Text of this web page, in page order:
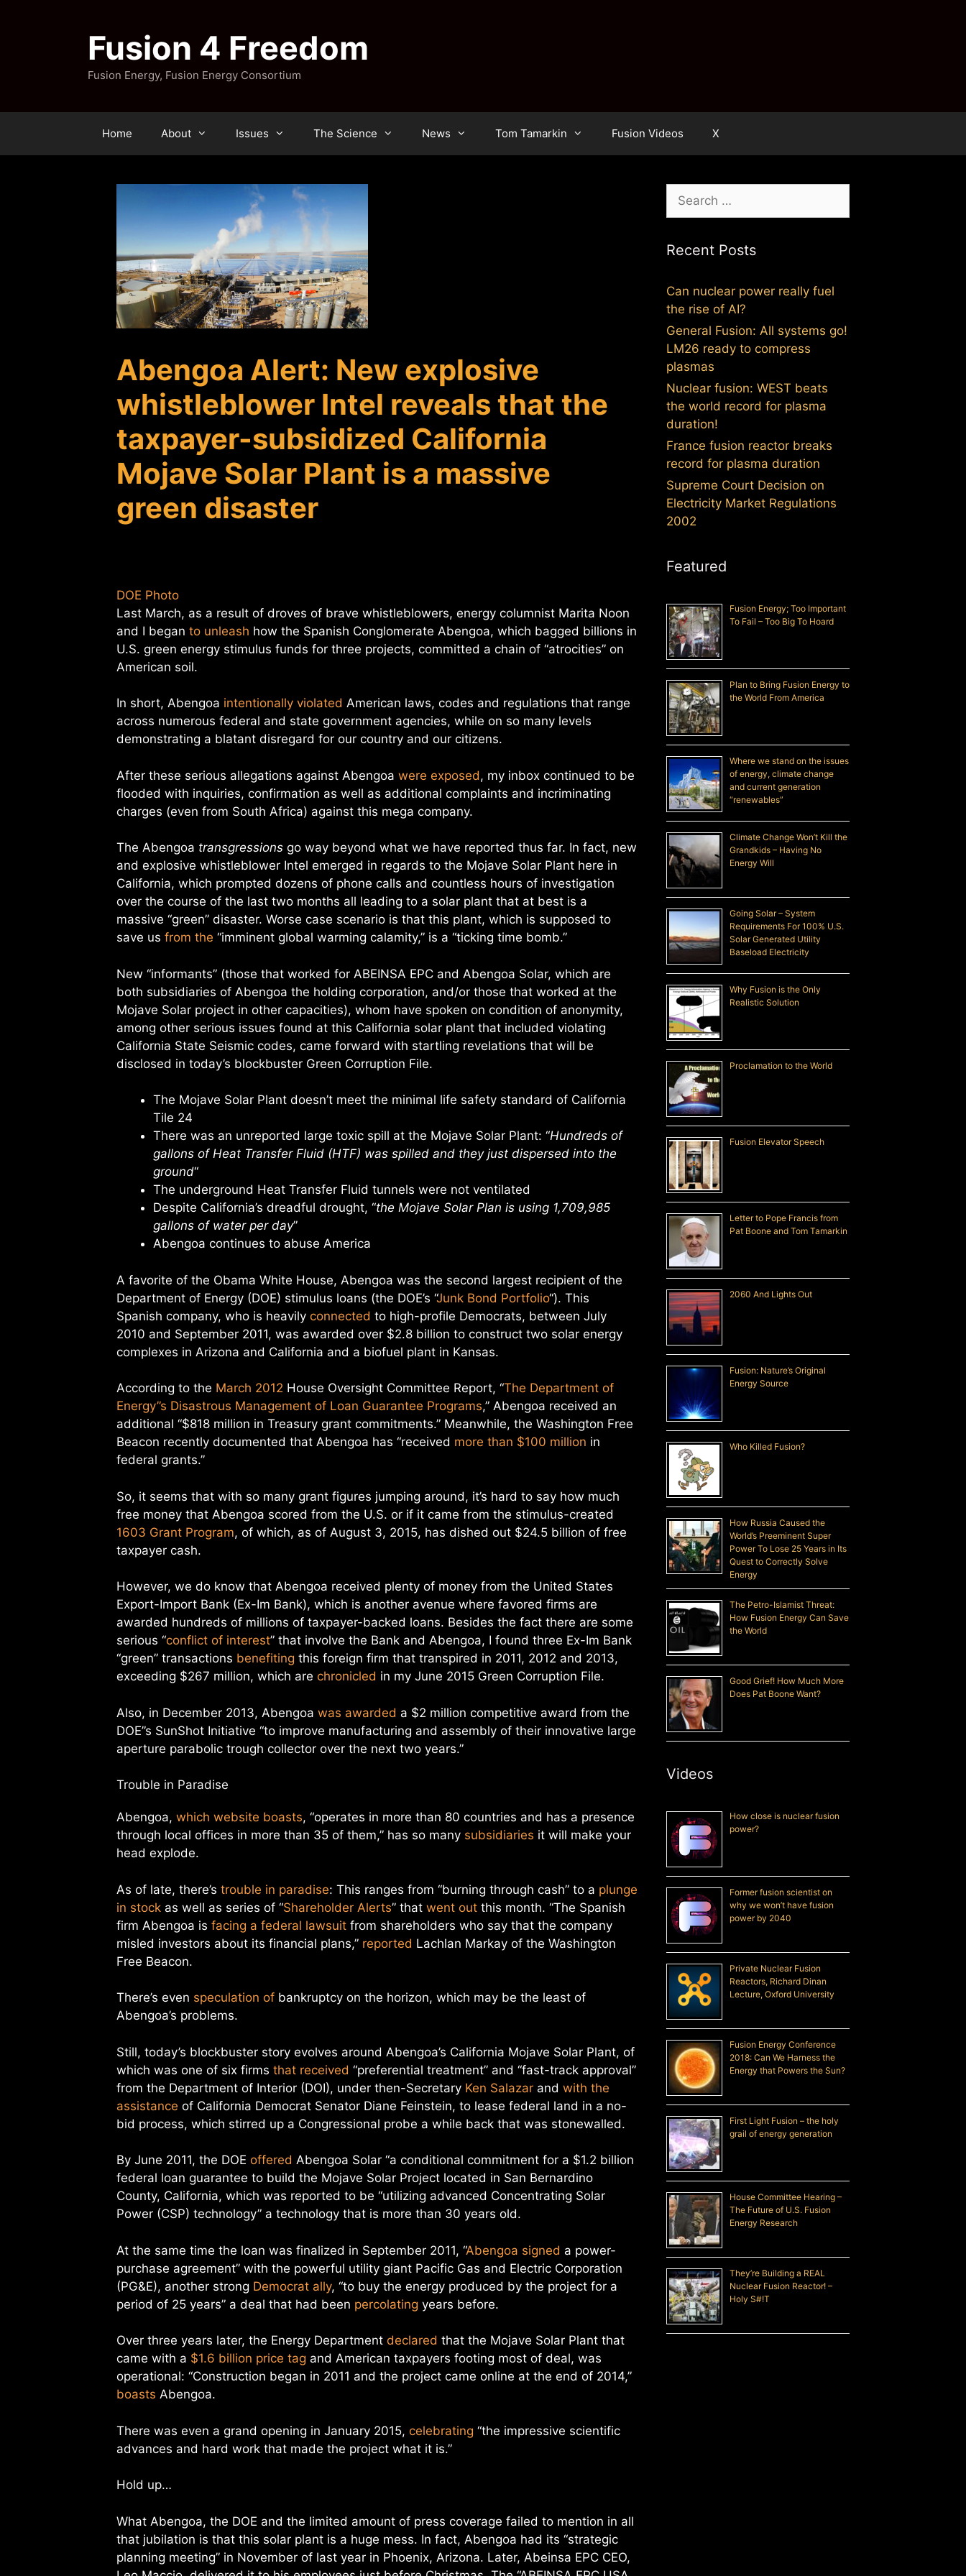
Fusion 4 Freedom
Fusion Energy, Fusion Energy Consortium
Home About Issues The Science News Tom Tamarkin Fusion Videos X
Abengoa Alert: New explosive
whistleblower Intel reveals that the
taxpayer-subsidized California
Mojave Solar Plant is a massive
green disaster
DOE Photo
Last March, as a result of droves of brave whistleblowers, energy columnist Marita Noon
and I began to unleash how the Spanish Conglomerate Abengoa, which bagged billions in
U.S. green energy stimulus funds for three projects, committed a chain of “atrocities” on
American soil.
In short, Abengoa intentionally violated American laws, codes and regulations that range
across numerous federal and state government agencies, while on so many levels
demonstrating a blatant disregard for our country and our citizens.
After these serious allegations against Abengoa were exposed, my inbox continued to be
flooded with inquiries, confirmation as well as additional complaints and incriminating
charges (even from South Africa) against this mega company.
The Abengoa transgressions go way beyond what we have reported thus far. In fact, new
and explosive whistleblower Intel emerged in regards to the Mojave Solar Plant here in
California, which prompted dozens of phone calls and countless hours of investigation
over the course of the last two months all leading to a solar plant that at best is a
massive “green” disaster. Worse case scenario is that this plant, which is supposed to
save us from the “imminent global warming calamity,” is a “ticking time bomb.”
New “informants” (those that worked for ABEINSA EPC and Abengoa Solar, which are
both subsidiaries of Abengoa the holding corporation, and/or those that worked at the
Mojave Solar project in other capacities), whom have spoken on condition of anonymity,
among other serious issues found at this California solar plant that included violating
California State Seismic codes, came forward with startling revelations that will be
disclosed in today’s blockbuster Green Corruption File.
The Mojave Solar Plant doesn’t meet the minimal life safety standard of California
Tile 24
There was an unreported large toxic spill at the Mojave Solar Plant: “Hundreds of
gallons of Heat Transfer Fluid (HTF) was spilled and they just dispersed into the
ground“
The underground Heat Transfer Fluid tunnels were not ventilated
Despite California’s dreadful drought, “the Mojave Solar Plan is using 1,709,985
gallons of water per day”
Abengoa continues to abuse America
A favorite of the Obama White House, Abengoa was the second largest recipient of the
Department of Energy (DOE) stimulus loans (the DOE’s “Junk Bond Portfolio“). This
Spanish company, who is heavily connected to high-profile Democrats, between July
2010 and September 2011, was awarded over $2.8 billion to construct two solar energy
complexes in Arizona and California and a biofuel plant in Kansas.
According to the March 2012 House Oversight Committee Report, “The Department of
Energy”s Disastrous Management of Loan Guarantee Programs,” Abengoa received an
additional “$818 million in Treasury grant commitments.” Meanwhile, the Washington Free
Beacon recently documented that Abengoa has “received more than $100 million in
federal grants.”
So, it seems that with so many grant figures jumping around, it’s hard to say how much
free money that Abengoa scored from the U.S. or if it came from the stimulus-created
1603 Grant Program, of which, as of August 3, 2015, has dished out $24.5 billion of free
taxpayer cash.
However, we do know that Abengoa received plenty of money from the United States
Export-Import Bank (Ex-Im Bank), which is another avenue where favored firms are
awarded hundreds of millions of taxpayer-backed loans. Besides the fact there are some
serious “conflict of interest” that involve the Bank and Abengoa, I found three Ex-Im Bank
“green” transactions benefiting this foreign firm that transpired in 2011, 2012 and 2013,
exceeding $267 million, which are chronicled in my June 2015 Green Corruption File.
Also, in December 2013, Abengoa was awarded a $2 million competitive award from the
DOE”s SunShot Initiative “to improve manufacturing and assembly of their innovative large
aperture parabolic trough collector over the next two years.”
Trouble in Paradise
Abengoa, which website boasts, “operates in more than 80 countries and has a presence
through local offices in more than 35 of them,” has so many subsidiaries it will make your
head explode.
As of late, there’s trouble in paradise: This ranges from “burning through cash” to a plunge
in stock as well as series of “Shareholder Alerts” that went out this month. “The Spanish
firm Abengoa is facing a federal lawsuit from shareholders who say that the company
misled investors about its financial plans,” reported Lachlan Markay of the Washington
Free Beacon.
There’s even speculation of bankruptcy on the horizon, which may be the least of
Abengoa’s problems.
Still, today’s blockbuster story evolves around Abengoa’s California Mojave Solar Plant, of
which was one of six firms that received “preferential treatment” and “fast-track approval”
from the Department of Interior (DOI), under then-Secretary Ken Salazar and with the
assistance of California Democrat Senator Diane Feinstein, to lease federal land in a no-
bid process, which stirred up a Congressional probe a while back that was stonewalled.
By June 2011, the DOE offered Abengoa Solar “a conditional commitment for a $1.2 billion
federal loan guarantee to build the Mojave Solar Project located in San Bernardino
County, California, which was reported to be “utilizing advanced Concentrating Solar
Power (CSP) technology” a technology that is more than 30 years old.
At the same time the loan was finalized in September 2011, “Abengoa signed a power-
purchase agreement” with the powerful utility giant Pacific Gas and Electric Corporation
(PG&E), another strong Democrat ally, “to buy the energy produced by the project for a
period of 25 years” a deal that had been percolating years before.
Over three years later, the Energy Department declared that the Mojave Solar Plant that
came with a $1.6 billion price tag and American taxpayers footing most of deal, was
operational: “Construction began in 2011 and the project came online at the end of 2014,”
boasts Abengoa.
There was even a grand opening in January 2015, celebrating “the impressive scientific
advances and hard work that made the project what it is.”
Hold up…
What Abengoa, the DOE and the limited amount of press coverage failed to mention in all
that jubilation is that this solar plant is a huge mess. In fact, Abengoa had its “strategic
planning meeting” in November of last year in Phoenix, Arizona. Later, Abeinsa EPC CEO,
Search
for:
Recent Posts
Can nuclear power really fuel
the rise of AI?
General Fusion: All systems go!
LM26 ready to compress
plasmas
Nuclear fusion: WEST beats
the world record for plasma
duration!
France fusion reactor breaks
record for plasma duration
Supreme Court Decision on
Electricity Market Regulations
2002
Featured
Fusion Energy; Too Important
To Fail – Too Big To Hoard
Plan to Bring Fusion Energy to
the World From America
Where we stand on the issues
of energy, climate change
and current generation
“renewables”
Climate Change Won’t Kill the
Grandkids – Having No
Energy Will
Going Solar – System
Requirements For 100% U.S.
Solar Generated Utility
Baseload Electricity
Why Fusion is the Only
Realistic Solution
Proclamation to the World
Fusion Elevator Speech
Letter to Pope Francis from
Pat Boone and Tom Tamarkin
2060 And Lights Out
Fusion: Nature’s Original
Energy Source
Who Killed Fusion?
How Russia Caused the
World’s Preeminent Super
Power To Lose 25 Years in Its
Quest to Correctly Solve
Energy
The Petro-Islamist Threat:
How Fusion Energy Can Save
the World
Good Grief! How Much More
Does Pat Boone Want?
Videos
How close is nuclear fusion
power?
Former fusion scientist on
why we won’t have fusion
power by 2040
Private Nuclear Fusion
Reactors, Richard Dinan
Lecture, Oxford University
Fusion Energy Conference
2018: Can We Harness the
Energy that Powers the Sun?
First Light Fusion – the holy
grail of energy generation
House Committee Hearing –
The Future of U.S. Fusion
Energy Research
They’re Building a REAL
Nuclear Fusion Reactor! –
Holy S#!T